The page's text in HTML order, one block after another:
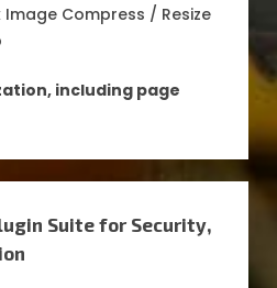
Compress / Resize
including page
Suite for Security,